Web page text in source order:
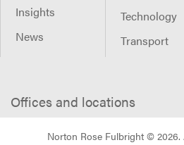
Insights
News
Technology
Transport
Offices and locations
Norton Rose Fulbright © 2026.